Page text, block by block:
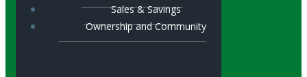
Sales & Savings
Ownership and Community